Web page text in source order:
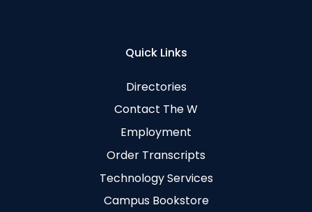
Quick Links
Directories
Contact The W
Employment
Order Transcripts
Technology Services
Campus Bookstore